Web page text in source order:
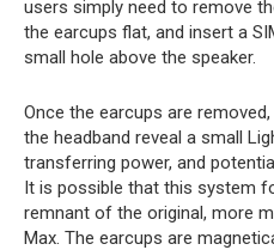
users simply need to remove
the earcups flat, and insert a
small hole above the speaker.
Once the earcups are
the headband reveal a small
transferring power, and
It is possible that this system
remnant of the original, more
Max‌. The earcups are